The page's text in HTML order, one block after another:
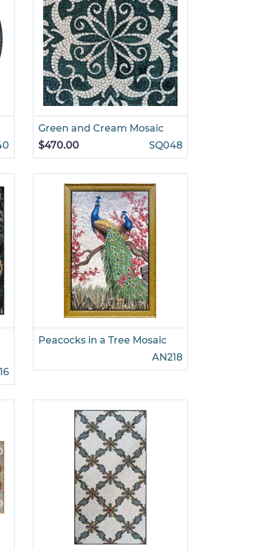
Green and Cream Mosaic
$470.00
SQ048
Peacocks in a Tree Mosaic
AN218